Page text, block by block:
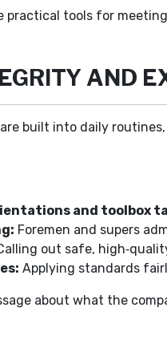
practical tools for
AND
built into daily
and toolbox
Foremen and supers
out safe,
Applying standards
about what the